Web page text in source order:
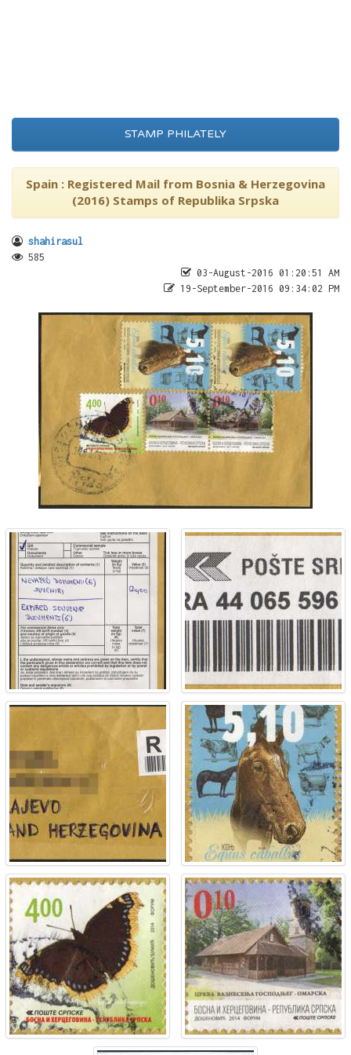
STAMP PHILATELY
Spain : Registered Mail from Bosnia & Herzegovina
(2016) Stamps of Republika Srpska
shahirasul
585
03-August-2016 01:20:51 AM
19-September-2016 09:34:02 PM